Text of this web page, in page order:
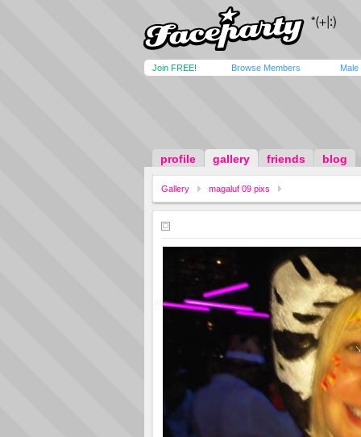
Join FREE! Browse Members Male
profile gallery friends blog
Gallery magaluf 09 pixs